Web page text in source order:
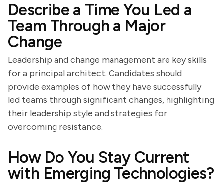
Describe a Time You Led a
Team Through a Major
Change
Leadership and change management are key skills
for a principal architect. Candidates should
provide examples of how they have successfully
led teams through significant changes, highlighting
their leadership style and strategies for
overcoming resistance.
How Do You Stay Current
with Emerging Technologies?